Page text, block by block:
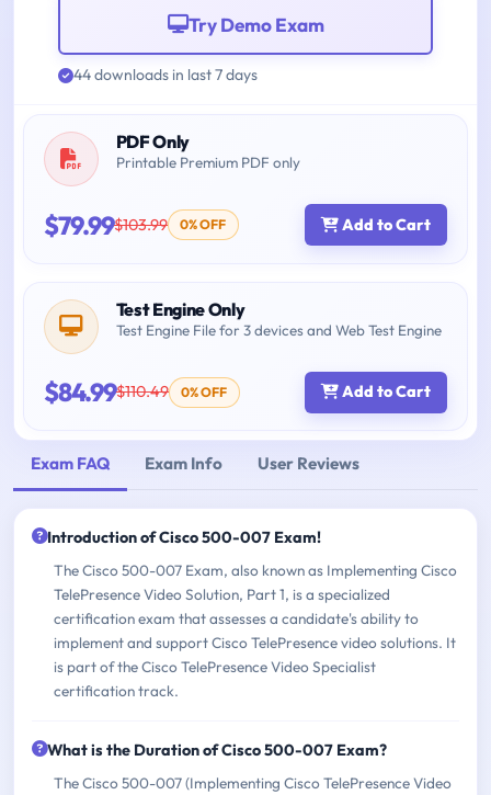
Try Demo Exam
44 downloads in last 7 days
PDF Only
Printable Premium PDF only
$79.99$103.99 0% OFF Add to Cart
Test Engine Only
Test Engine File for 3 devices and Web Test Engine
$84.99$110.49 0% OFF Add to Cart
Exam FAQ Exam Info User Reviews
Introduction of Cisco 500-007 Exam!
The Cisco 500-007 Exam, also known as Implementing Cisco
TelePresence Video Solution, Part 1, is a specialized
certification exam that assesses a candidate's ability to
implement and support Cisco TelePresence video solutions. It
is part of the Cisco TelePresence Video Specialist
certification track.
What is the Duration of Cisco 500-007 Exam?
The Cisco 500-007 (Implementing Cisco TelePresence Video